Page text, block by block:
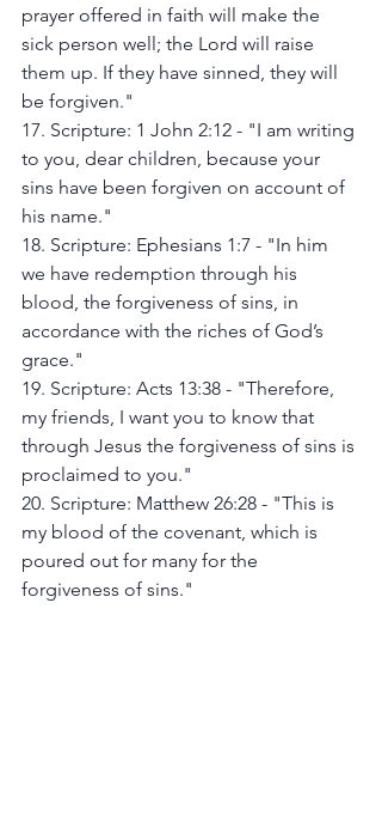
prayer offered in faith will make the
sick person well; the Lord will raise
them up. If they have sinned, they will
be forgiven."
17. Scripture: 1 John 2:12 - "I am writing
to you, dear children, because your
sins have been forgiven on account of
his name."
18. Scripture: Ephesians 1:7 - "In him
we have redemption through his
blood, the forgiveness of sins, in
accordance with the riches of God’s
grace."
19. Scripture: Acts 13:38 - "Therefore,
my friends, I want you to know that
through Jesus the forgiveness of sins is
proclaimed to you."
20. Scripture: Matthew 26:28 - "This is
my blood of the covenant, which is
poured out for many for the
forgiveness of sins."